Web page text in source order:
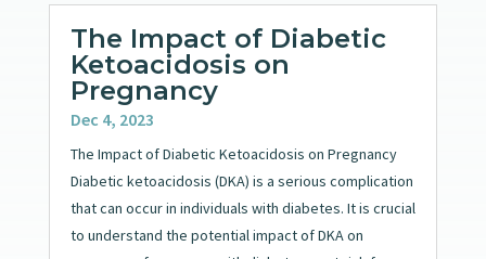
The Impact of Diabetic
Ketoacidosis on
Pregnancy
Dec 4, 2023
The Impact of Diabetic Ketoacidosis on Pregnancy
Diabetic ketoacidosis (DKA) is a serious complication
that can occur in individuals with diabetes. It is crucial
to understand the potential impact of DKA on